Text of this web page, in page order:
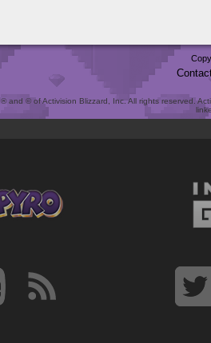
and © of Activision Blizzard, Inc. All rights reserved.